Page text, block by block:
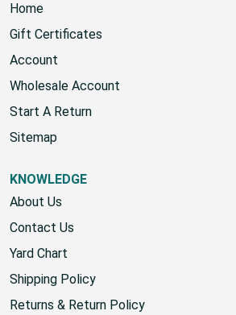
NAVIGATE
Home
Gift Certificates
Account
Wholesale Account
Start A Return
KNOWLEDGE
About Us
Contact Us
Yard Chart
Shipping Policy